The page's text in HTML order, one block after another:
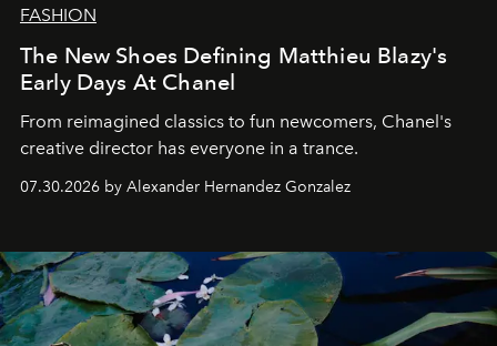
FASHION
The New Shoes Defining Matthieu Blazy's
Early Days At Chanel
From reimagined classics to fun newcomers, Chanel's
creative director has everyone in a trance.
07.30.2026 by Alexander Hernandez Gonzalez